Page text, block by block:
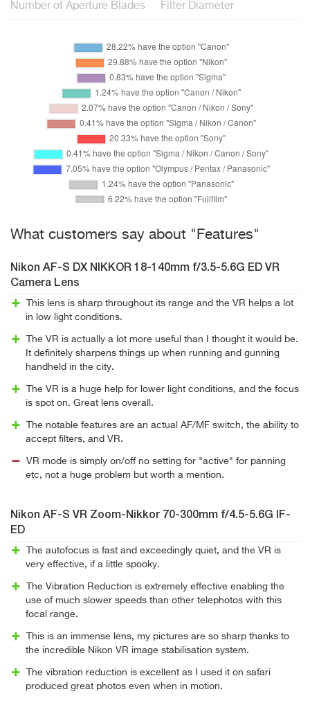
Number of Aperture Blades Filter Diameter
What customers say about "Features"
Nikon AF-S DX NIKKOR 18-140mm f/3.5-5.6G ED VR
Camera Lens
This lens is sharp throughout its range and the VR helps a lot
in low light conditions.
The VR is actually a lot more useful than I thought it would be.
It definitely sharpens things up when running and gunning
handheld in the city.
The VR is a huge help for lower light conditions, and the focus
is spot on. Great lens overall.
The notable features are an actual AF/MF switch, the ability to
accept filters, and VR.
VR mode is simply on/off no setting for "active" for panning
etc, not a huge problem but worth a mention.
Nikon AF-S VR Zoom-Nikkor 70-300mm f/4.5-5.6G IF-
ED
The autofocus is fast and exceedingly quiet, and the VR is
very effective, if a little spooky.
The Vibration Reduction is extremely effective enabling the
use of much slower speeds than other telephotos with this
focal range.
This is an immense lens, my pictures are so sharp thanks to
the incredible Nikon VR image stabilisation system.
The vibration reduction is excellent as I used it on safari
produced great photos even when in motion.